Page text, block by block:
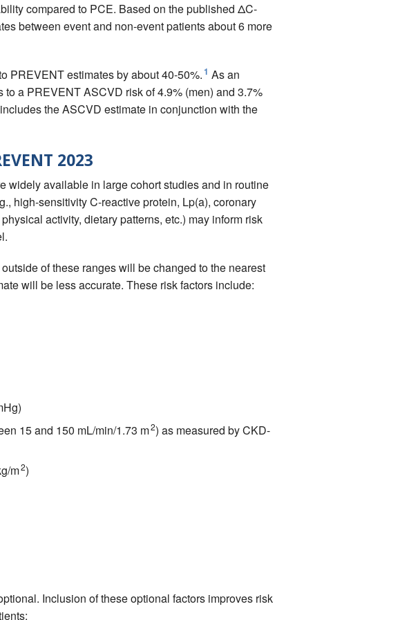
compared to PCE. Based on the published ΔC-
between event and non-event patients about 6 more
PREVENT estimates by about 40-50%.1 As an
a PREVENT ASCVD risk of 4.9% (men) and 3.7%
the ASCVD estimate in conjunction with the
2023
widely available in large cohort studies and in routine
high-sensitivity C-reactive protein, Lp(a), coronary
activity, dietary patterns, etc.) may inform risk
of these ranges will be changed to the nearest
will be less accurate. These risk factors include:
15 and 150 mL/min/1.73 m2) as measured by CKD-
m2)
Inclusion of these optional factors improves risk